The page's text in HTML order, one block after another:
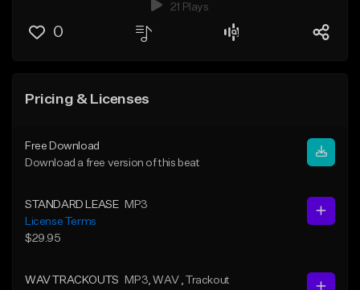
21 Plays
0
Pricing & Licenses
Free Download
Download a free version of this beat
STANDARD LEASE
MP3
License Terms
$29.95
WAV TRACKOUTS MP3 , WAV
, Trackout